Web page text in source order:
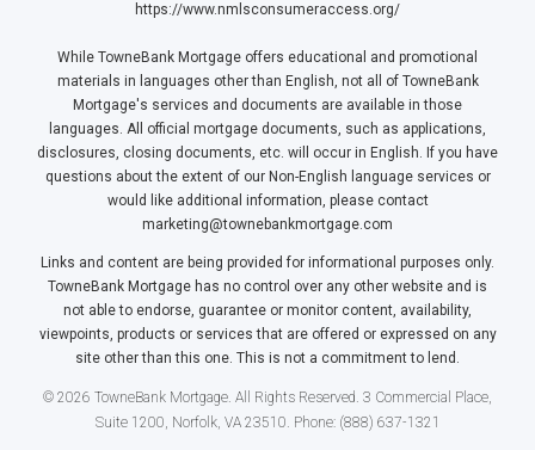
https://www.nmlsconsumeraccess.org/
While TowneBank Mortgage offers educational and promotional
materials in languages other than English, not all of TowneBank
Mortgage's services and documents are available in those
languages. All official mortgage documents, such as applications,
disclosures, closing documents, etc. will occur in English. If you have
questions about the extent of our Non-English language services or
would like additional information, please contact
marketing@townebankmortgage.com
Links and content are being provided for informational purposes only.
TowneBank Mortgage has no control over any other website and is
not able to endorse, guarantee or monitor content, availability,
viewpoints, products or services that are offered or expressed on any
site other than this one. This is not a commitment to lend.
© 2026 TowneBank Mortgage. All Rights Reserved. 3 Commercial Place,
Suite 1200, Norfolk, VA 23510. Phone: (888) 637-1321